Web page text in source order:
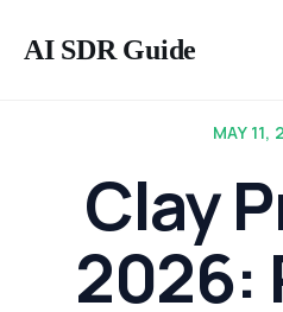
AI SDR Guide
MAY 11,
Clay
2026: